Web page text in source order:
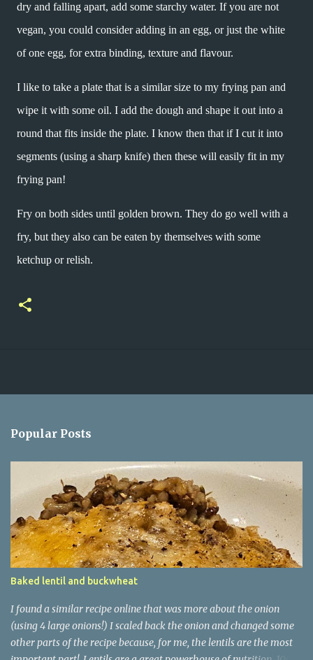
dry and falling apart, add some starchy water. If you are not
vegan, you could consider adding in an egg, or just the white
of one egg, for extra binding, texture and flavour.
I like to take a plate that is a similar size to my frying pan and
wipe it with some oil. I add the dough and shape it out into a
round that fits inside the plate. I know then that if I cut it into
segments (using a sharp knife) then these will easily fit in my
frying pan!
Fry on both sides until golden brown. They do go well with a
fry, but they also can be eaten by themselves with some
ketchup or relish.
Popular Posts
Baked lentil and buckwheat
I found a similar recipe online that was more about the onion
(using 4 large onions!) I scaled back the onion and changed some
other parts of the recipe because, for me, the lentils are the most